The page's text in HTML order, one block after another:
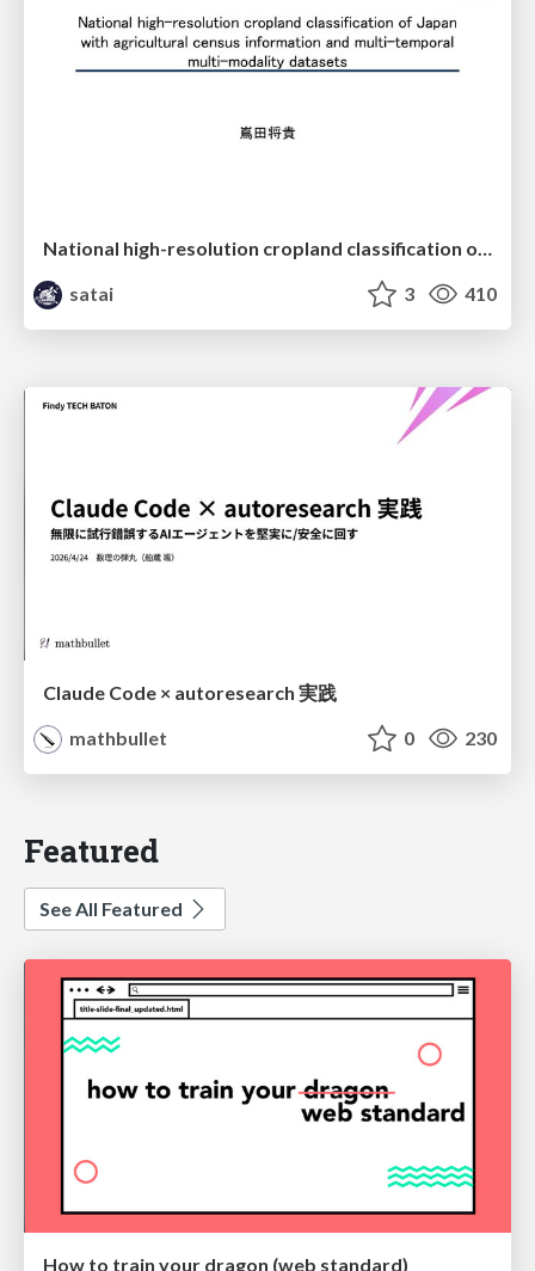
satai
3 410
Claude Code × autoresearch 実践
mathbullet
0 230
Featured
See All Featured
How to train your dragon (web standard)